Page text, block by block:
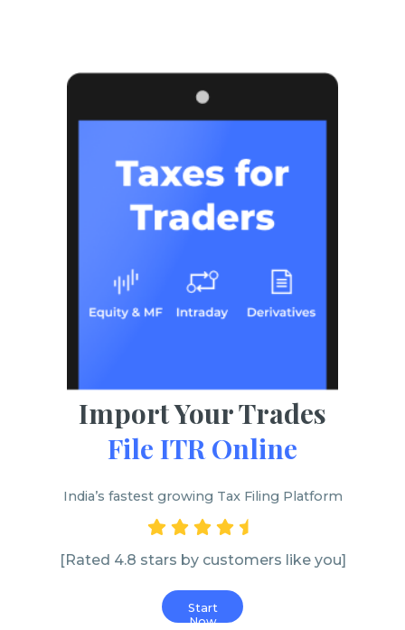
Import Your Trades
File ITR Online
India’s fastest growing Tax Filing Platform
[Rated 4.8 stars by customers like you]
Start
Now